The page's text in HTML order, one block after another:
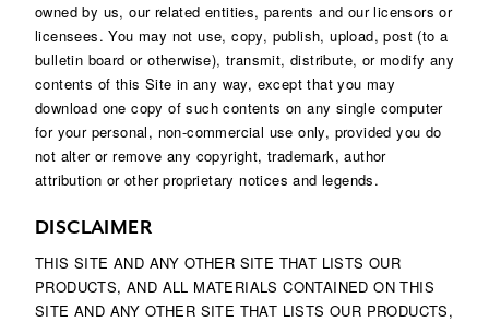
owned by us, our related entities, parents and our licensors or
licensees. You may not use, copy, publish, upload, post (to a
bulletin board or otherwise), transmit, distribute, or modify any
contents of this Site in any way, except that you may
download one copy of such contents on any single computer
for your personal, non-commercial use only, provided you do
not alter or remove any copyright, trademark, author
attribution or other proprietary notices and legends.
DISCLAIMER
THIS SITE AND ANY OTHER SITE THAT LISTS OUR
PRODUCTS, AND ALL MATERIALS CONTAINED ON THIS
SITE AND ANY OTHER SITE THAT LISTS OUR PRODUCTS,